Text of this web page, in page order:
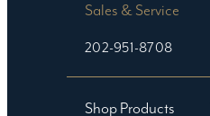
Sales & Service
202-951-8708
Shop Products